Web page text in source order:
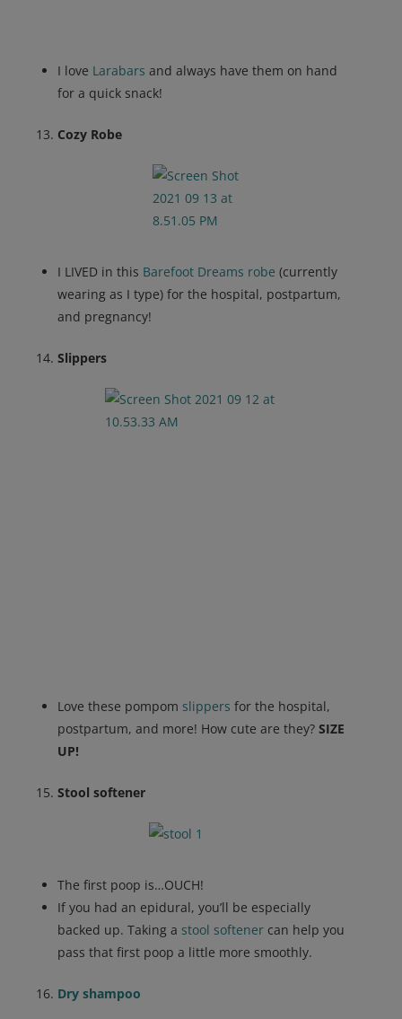
I love Larabars and always have them on hand
for a quick snack!
Cozy Robe
I LIVED in this Barefoot Dreams robe (currently
wearing as I type) for the hospital, postpartum,
and pregnancy!
Slippers
Love these pompom slippers for the hospital,
postpartum, and more! How cute are they? SIZE
UP!
Stool softener
The first poop is…OUCH!
If you had an epidural, you’ll be especially
backed up. Taking a stool softenercan help you
pass that first poop a little more smoothly.
Dry shampoo